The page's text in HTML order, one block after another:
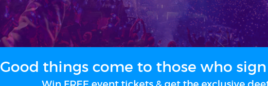
Good things come to those who